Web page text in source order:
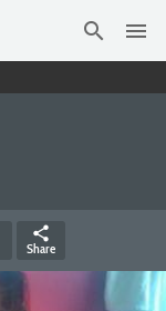
search menu
share
Share